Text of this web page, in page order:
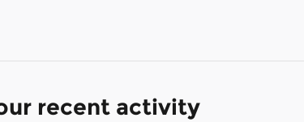
recent activity